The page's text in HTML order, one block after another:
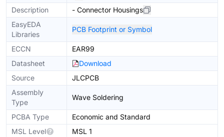
Description
- Connector Housings
EasyEDA
Libraries
PCB Footprint or Symbol
ECCN
EAR99
Datasheet
Download
Source
JLCPCB
Assembly
Type
Wave Soldering
PCBA Type
Economic and Standard
MSL Level
MSL 1